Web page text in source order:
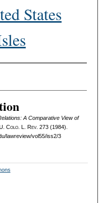
States
A Comparative View of
Colo. L. Rev. 273 (1984).
lawreview/vol55/iss2/3